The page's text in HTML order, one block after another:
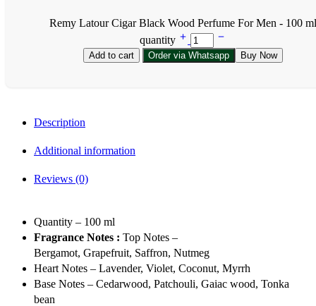
Remy Latour Cigar Black Wood Perfume For Men - 100 ml
quantity
Add to cart Order via Whatsapp Buy Now
Description
Additional information
Reviews (0)
Quantity – 100 ml
Fragrance Notes : Top Notes –
Bergamot, Grapefruit, Saffron, Nutmeg
Heart Notes – Lavender, Violet, Coconut, Myrrh
Base Notes – Cedarwood, Patchouli, Gaiac wood, Tonka
bean